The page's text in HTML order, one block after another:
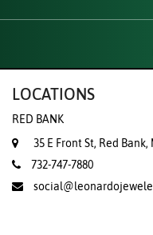
LOCATIONS
RED BANK
35 E Front St, Red Bank,
732-747-7880